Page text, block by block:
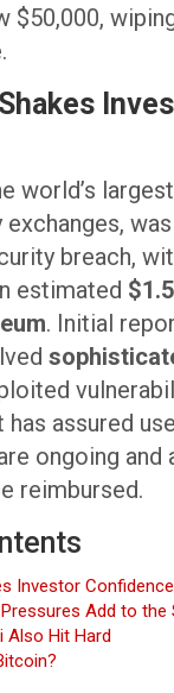
$50,000,
world’s largest
breach,
estimated
. Initial
has assured
ongoing and
reimbursed.
Investor Confidence
Add to
Also Hit Hard